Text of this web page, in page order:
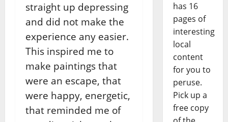
straight up depressing
and did not make the
experience any easier.
This inspired me to
make paintings that
were an escape, that
were happy, energetic,
that reminded me of
has 16
pages of
interesting
local
content
for you to
peruse.
Pick up a
free copy